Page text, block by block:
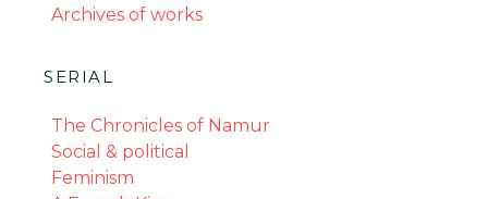
Archives of works
SERIAL
The Chronicles of Namur
Social & political
Feminism